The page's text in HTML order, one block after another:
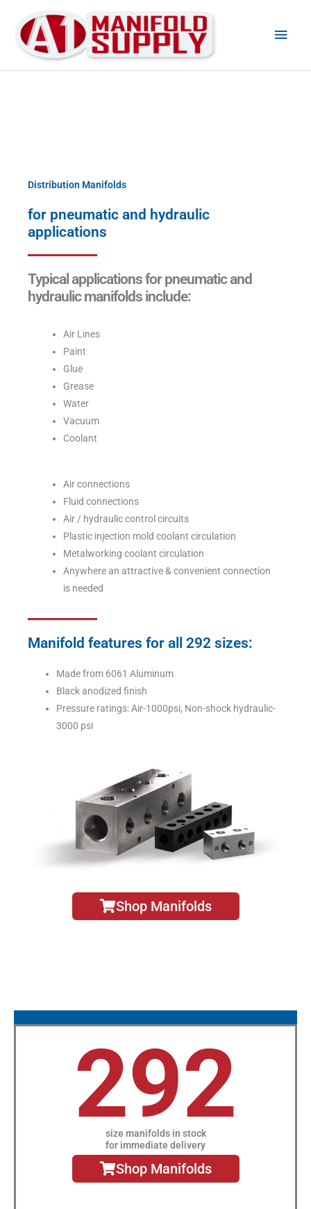
Distribution Manifolds
for pneumatic and hydraulic
applications
Typical applications for pneumatic and
hydraulic manifolds include:
Air Lines
Paint
Glue
Grease
Water
Vacuum
Coolant
Air connections
Fluid connections
Air / hydraulic control circuits
Plastic injection mold coolant circulation
Metalworking coolant circulation
Anywhere an attractive & convenient connection
is needed
Manifold features for all 292 sizes:
Made from 6061 Aluminum
Black anodized finish
Pressure ratings: Air-1000psi, Non-shock hydraulic-
3000 psi
Shop Manifolds
292
size manifolds in stock
for immediate delivery
Shop Manifolds